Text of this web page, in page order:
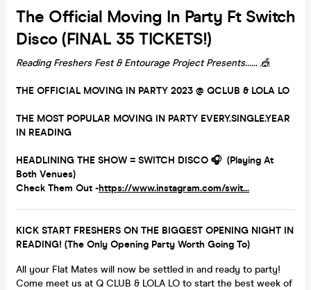
The Official Moving In Party Ft Switch
Disco (FINAL 35 TICKETS!)
Reading Freshers Fest & Entourage Project Presents...... 🎪
THE OFFICIAL MOVING IN PARTY 2023 @ QCLUB & LOLA LO
THE MOST POPULAR MOVING IN PARTY EVERY.SINGLE.YEAR
IN READING
HEADLINING THE SHOW = SWITCH DISCO 🎧 (Playing At
Both Venues)
Check Them Out -https://www.instagram.com/swit...
KICK START FRESHERS ON THE BIGGEST OPENING NIGHT IN
READING! (The Only Opening Party Worth Going To)
All your Flat Mates will now be settled in and ready to party!
Come meet us at Q CLUB & LOLA LO to start the best week of